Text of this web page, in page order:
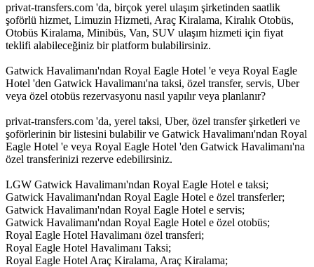
privat-transfers.com 'da, birçok yerel ulaşım şirketinden saatlik
şoförlü hizmet, Limuzin Hizmeti, Araç Kiralama, Kiralık Otobüs,
Otobüs Kiralama, Minibüs, Van, SUV ulaşım hizmeti için fiyat
teklifi alabileceğiniz bir platform bulabilirsiniz.
Gatwick Havalimanı'ndan Royal Eagle Hotel 'e veya Royal Eagle
Hotel 'den Gatwick Havalimanı'na taksi, özel transfer, servis, Uber
veya özel otobüs rezervasyonu nasıl yapılır veya planlanır?
privat-transfers.com 'da, yerel taksi, Uber, özel transfer şirketleri ve
şoförlerinin bir listesini bulabilir ve Gatwick Havalimanı'ndan Royal
Eagle Hotel 'e veya Royal Eagle Hotel 'den Gatwick Havalimanı'na
özel transferinizi rezerve edebilirsiniz.
LGW Gatwick Havalimanı'ndan Royal Eagle Hotel e taksi;
Gatwick Havalimanı'ndan Royal Eagle Hotel e özel transferler;
Gatwick Havalimanı'ndan Royal Eagle Hotel e servis;
Gatwick Havalimanı'ndan Royal Eagle Hotel e özel otobüs;
Royal Eagle Hotel Havalimanı özel transferi;
Royal Eagle Hotel Havalimanı Taksi;
Royal Eagle Hotel Araç Kiralama, Araç Kiralama;